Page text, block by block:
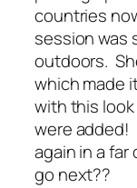
countries
session was
outdoors.
which made
with this
were added!
again in a
go next??